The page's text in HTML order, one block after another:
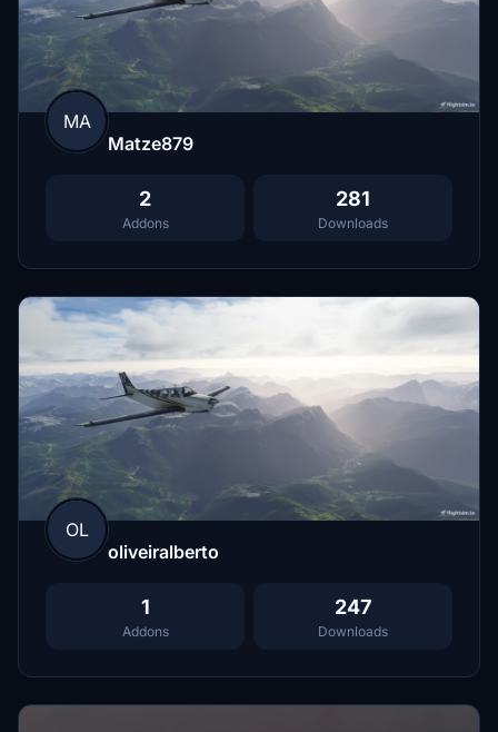
MA
Matze879
2
Addons
281
Downloads
OL
oliveiralberto
1
Addons
247
Downloads